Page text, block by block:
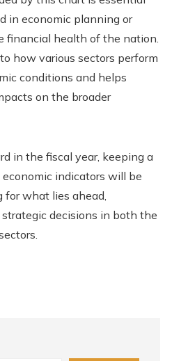
in economic planning or
financial health of the nation.
how various sectors perform
conditions and helps
on the broader
in the fiscal year, keeping a
indicators will be
for what lies ahead,
decisions in both the